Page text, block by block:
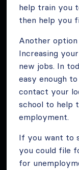
help train you
then help you
Another
Increasing
new jobs. In
easy enough
contact your
school to help
employment.
If you want to
you could file
for